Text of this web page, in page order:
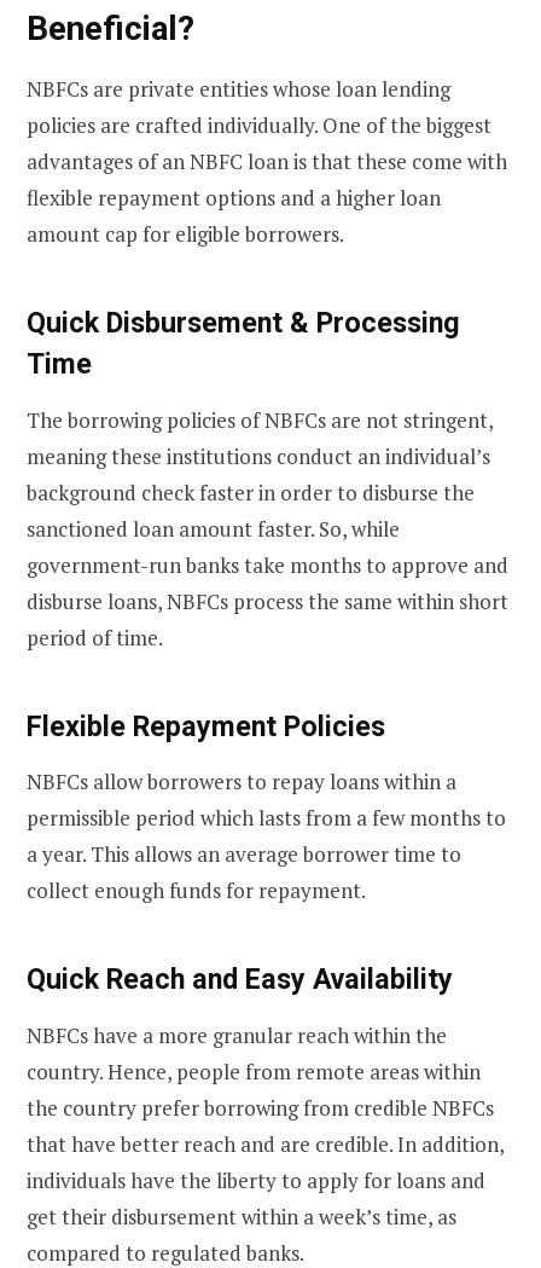
Beneficial?
NBFCs are private entities whose loan lending
policies are crafted individually. One of the biggest
advantages of an NBFC loan is that these come with
flexible repayment options and a higher loan
amount cap for eligible borrowers.
Quick Disbursement & Processing
Time
The borrowing policies of NBFCs are not stringent,
meaning these institutions conduct an individual’s
background check faster in order to disburse the
sanctioned loan amount faster. So, while
government-run banks take months to approve and
disburse loans, NBFCs process the same within short
period of time.
Flexible Repayment Policies
NBFCs allow borrowers to repay loans within a
permissible period which lasts from a few months to
a year. This allows an average borrower time to
collect enough funds for repayment.
Quick Reach and Easy Availability
NBFCs have a more granular reach within the
country. Hence, people from remote areas within
the country prefer borrowing from credible NBFCs
that have better reach and are credible. In addition,
individuals have the liberty to apply for loans and
get their disbursement within a week’s time, as
compared to regulated banks.